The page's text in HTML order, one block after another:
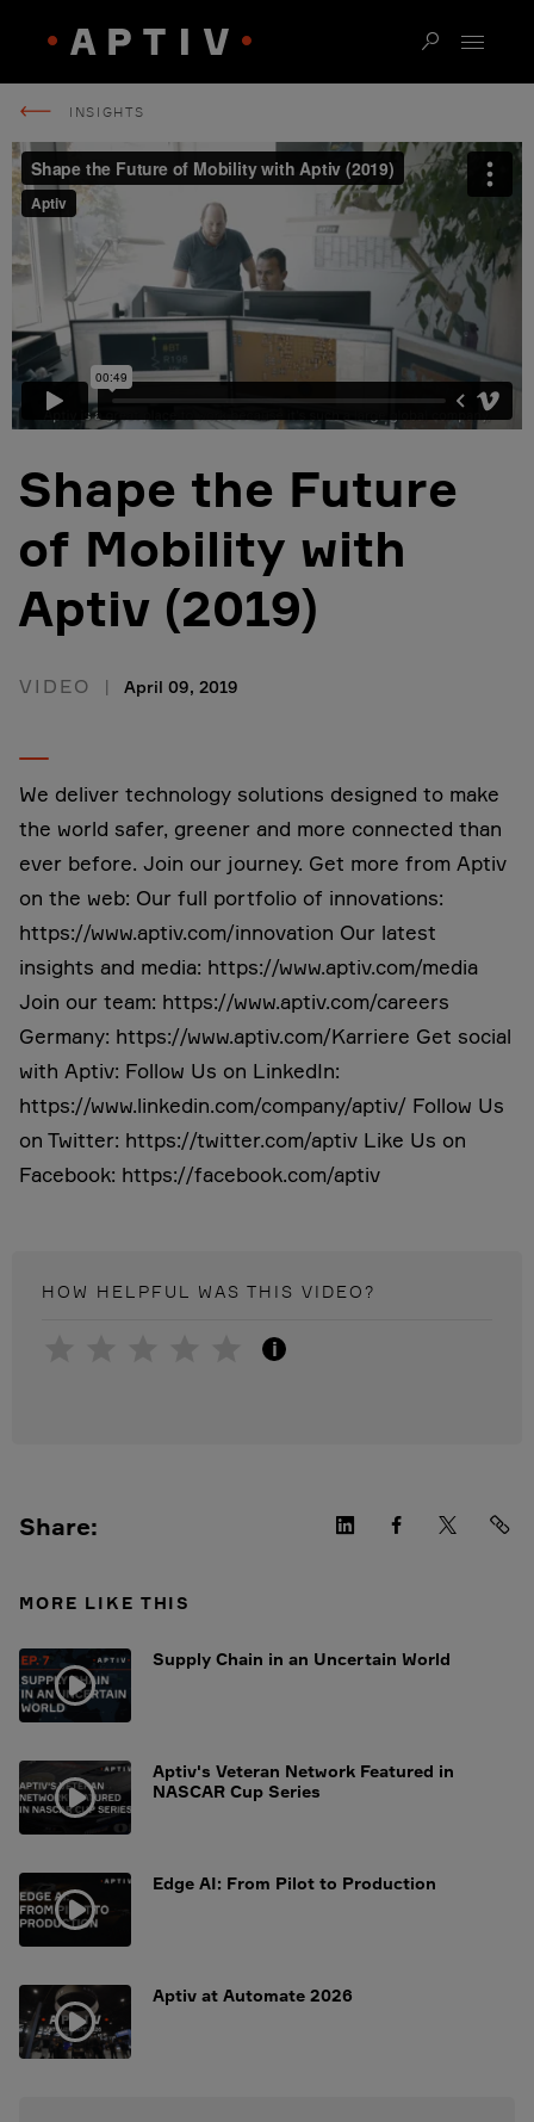
INSIGHTS
Shape the Future
of Mobility with
Aptiv (2019)
VIDEO April 09, 2019
We deliver technology solutions designed to make
the world safer, greener and more connected than
ever before. Join our journey. Get more from Aptiv
on the web: Our full portfolio of innovations:
https://www.aptiv.com/innovation Our latest
insights and media: https://www.aptiv.com/media
Join our team: https://www.aptiv.com/careers
Germany: https://www.aptiv.com/Karriere Get social
with Aptiv: Follow Us on LinkedIn:
https://www.linkedin.com/company/aptiv/ Follow Us
on Twitter: https://twitter.com/aptiv Like Us on
Facebook: https://facebook.com/aptiv
HOW HELPFUL WAS THIS VIDEO?
i
Share:
MORE LIKE THIS
Supply Chain in an Uncertain World
Aptiv's Veteran Network Featured in
NASCAR Cup Series
Edge AI: From Pilot to Production
Aptiv at Automate 2026